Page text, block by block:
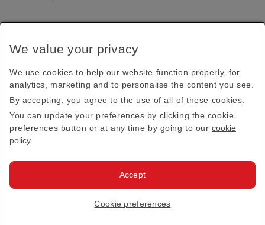
Receive our latest news and updates direct to your
Subscribe
This site is protected by reCAPTCHA and the Google
Privacy PolicyandTerms of Service apply.
Emirates Official Store·Terms & Conditions
· All Rights Reserved.
We value your privacy
We use cookies to help our website function properly, for
analytics, marketing and to personalise the content you see.
By accepting, you agree to the use of all of these cookies.
You can update your preferences by clicking the cookie
preferences button or at any time by going to our cookie
policy
Cookie preferences
Accept